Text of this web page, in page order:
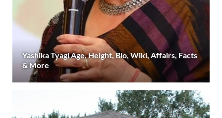
Yashika Tyagi Age, Height, Bio, Wiki, Affairs, Facts
& More